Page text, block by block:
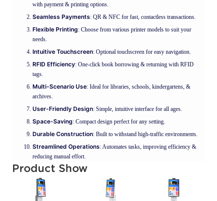
with payment & printing options.
Seamless Payments: QR & NFC for fast, contactless transactions.
Flexible Printing: Choose from various printer models to suit your
needs.
Intuitive Touchscreen: Optional touchscreen for easy navigation.
RFID Efficiency: One-click book borrowing & returning with RFID
tags.
Multi-Scenario Use: Ideal for libraries, schools, kindergartens, &
archives.
User-Friendly Design: Simple, intuitive interface for all ages.
Space-Saving: Compact design perfect for any setting.
Durable Construction: Built to withstand high-traffic environments.
Streamlined Operations: Automates tasks, improving efficiency &
reducing manual effort.
Product Show